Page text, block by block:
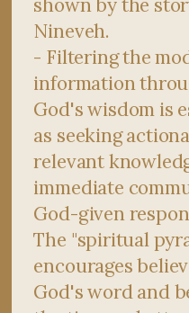
shown by the
Nineveh.
- Filtering the
information
God's wisdom is
as seeking
relevant
immediate
God-given
The "spiritual
encourages
God's word and